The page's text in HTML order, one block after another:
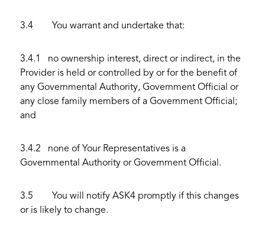
3.4 You warrant and undertake that:
3.4.1 no ownership interest, direct or indirect, in the
Provider is held or controlled by or for the benefit of
any Governmental Authority, Government Official or
any close family members of a Government Official;
and
3.4.2 none of Your Representatives is a
Governmental Authority or Government Official.
3.5 You will notify ASK4 promptly if this changes
or is likely to change.